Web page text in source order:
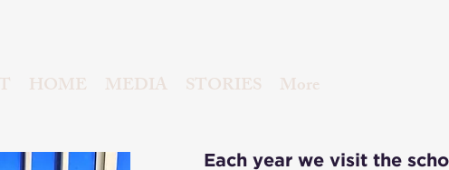
HOME MEDIA STORIES More
Each year we visit the